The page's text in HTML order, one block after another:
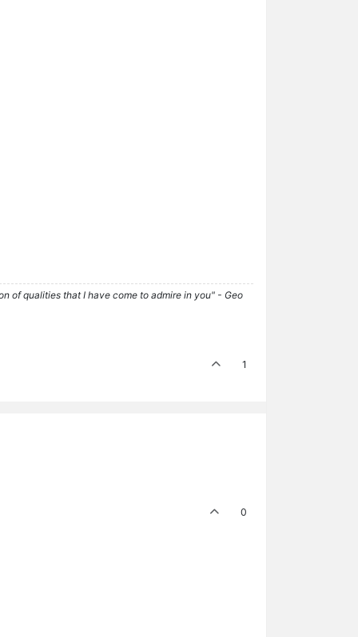
of qualities that I have come to admire in you" - Geo
1
0